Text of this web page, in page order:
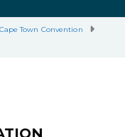
Cape Town Convention